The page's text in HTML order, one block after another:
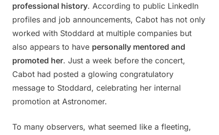
professional history. According to public LinkedIn
profiles and job announcements, Cabot has not only
worked with Stoddard at multiple companies but
also appears to have personally mentored and
promoted her. Just a week before the concert,
Cabot had posted a glowing congratulatory
message to Stoddard, celebrating her internal
promotion at Astronomer.
To many observers, what seemed like a fleeting,